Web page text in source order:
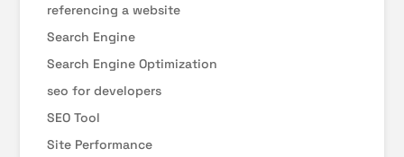
referencing a website
Search Engine
Search Engine Optimization
seo for developers
SEO Tool
Site Performance